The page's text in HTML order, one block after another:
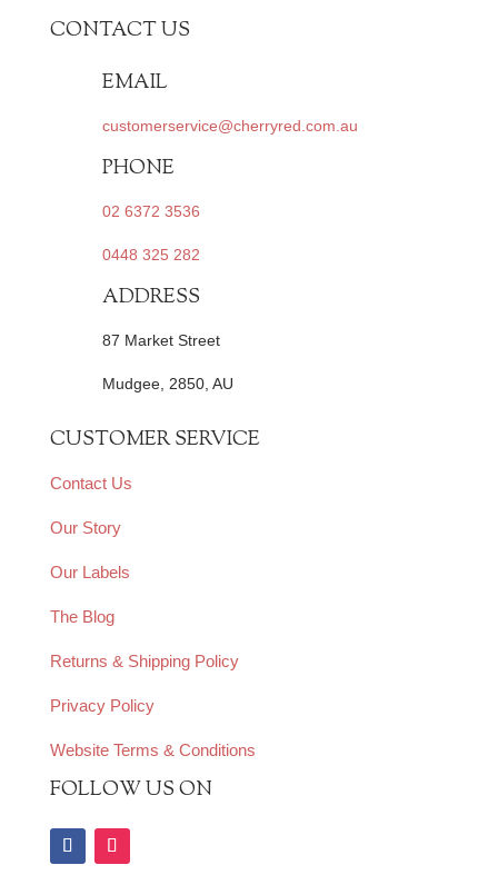
CONTACT US
EMAIL
customerservice@cherryred.com.au
PHONE
02 6372 3536
0448 325 282
ADDRESS
87 Market Street
Mudgee, 2850, AU
CUSTOMER SERVICE
Contact Us
Our Story
Our Labels
The Blog
Returns & Shipping Policy
Privacy Policy
Website Terms & Conditions
FOLLOW US ON